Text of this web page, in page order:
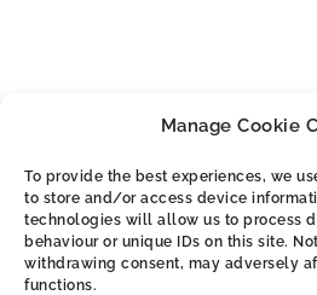
Manage Cookie
To provide the best experiences, we
to store and/or access device
technologies will allow us to process
behaviour or unique IDs on this site.
withdrawing consent, may adversely
functions.
options
be
chosen
on
ALL THE SMALL PRINT
Privacy & Cookie Policy